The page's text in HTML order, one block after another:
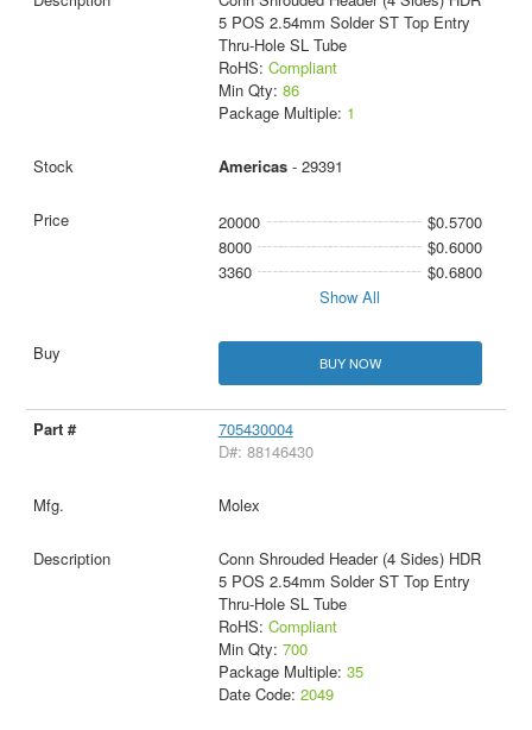
5 POS 2.54mm Solder ST Top Entry
Thru-Hole SL Tube
RoHS: Compliant
Min Qty: 86
Package Multiple: 1
Americas- 29391
20000
$0.5700
8000
$0.6000
3360
$0.6800
Show All
BUY NOW
705430004
D#: 88146430
Molex
Conn Shrouded Header (4 Sides) HDR
5 POS 2.54mm Solder ST Top Entry
Thru-Hole SL Tube
RoHS: Compliant
Min Qty: 700
Package Multiple: 35
Date Code: 2049